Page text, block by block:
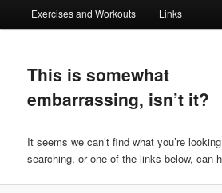
to
content
to
content
Exercises and Workouts Links
This is somewhat
embarrassing, isn’t it?
It seems we can’t find what you’re
searching, or one of the links below, can